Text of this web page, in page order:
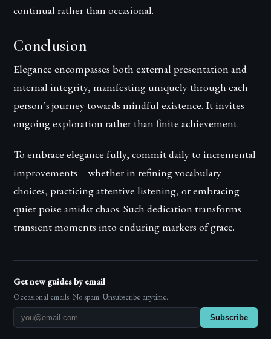
continual rather than occasional.
Conclusion
Elegance encompasses both external presentation and
internal integrity, manifesting uniquely through each
person’s journey towards mindful existence. It invites
ongoing exploration rather than finite achievement.
To embrace elegance fully, commit daily to incremental
improvements—whether in refining vocabulary
choices, practicing attentive listening, or embracing
quiet poise amidst chaos. Such dedication transforms
transient moments into enduring markers of grace.
Get new guides by email
Occasional emails. No spam. Unsubscribe anytime.
Subscribe